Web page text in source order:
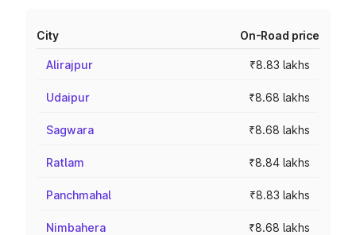
City On-Road price
Alirajpur ₹8.83 lakhs
Udaipur ₹8.68 lakhs
Sagwara ₹8.68 lakhs
Ratlam ₹8.84 lakhs
Panchmahal ₹8.83 lakhs
Nimbahera ₹8.68 lakhs